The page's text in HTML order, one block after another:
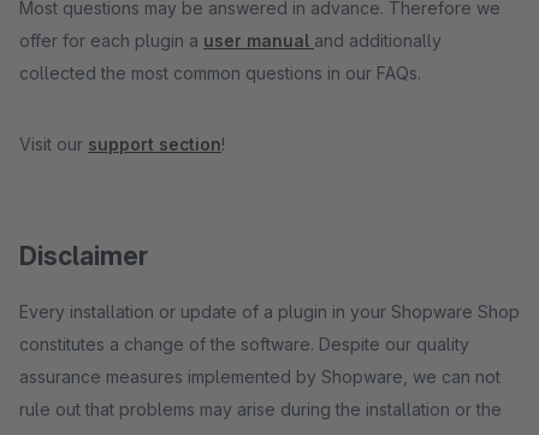
Most questions may be answered in advance. Therefore we
offer for each plugin a user manual and additionally
collected the most common questions in our FAQs.
Visit our support section!
Disclaimer
Every installation or update of a plugin in your Shopware Shop
constitutes a change of the software. Despite our quality
assurance measures implemented by Shopware, we can not
rule out that problems may arise during the installation or the